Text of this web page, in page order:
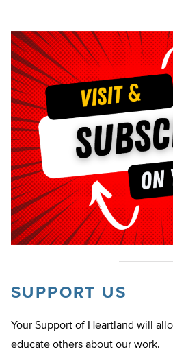
SUPPORT US
Your Support of Heartland will
educate others about our work.